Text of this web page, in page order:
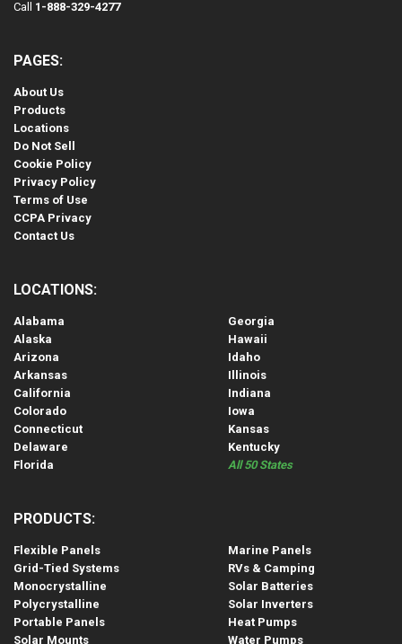
Call 1-888-329-4277
PAGES:
About Us
Products
Locations
Do Not Sell
Cookie Policy
Privacy Policy
Terms of Use
CCPA Privacy
Contact Us
LOCATIONS:
Alabama
Alaska
Arizona
Arkansas
California
Colorado
Connecticut
Delaware
Florida
Georgia
Hawaii
Idaho
Illinois
Indiana
Iowa
Kansas
Kentucky
All 50 States
PRODUCTS:
Flexible Panels
Grid-Tied Systems
Monocrystalline
Polycrystalline
Portable Panels
Solar Mounts
Marine Panels
RVs & Camping
Solar Batteries
Solar Inverters
Heat Pumps
Water Pumps